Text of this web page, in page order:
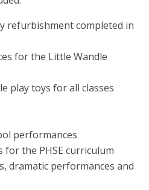
refurbishment completed in
for the Little Wandle
play toys for all classes
performances
for the PHSE curriculum
dramatic performances and